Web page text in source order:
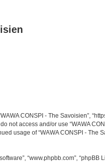
CONSPI - The Savoisien”,
access and/or use “WAWA
usage of “WAWA CONSPI -
“www.phpbb.com”,